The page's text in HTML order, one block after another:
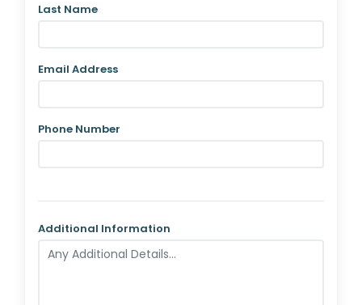
Last Name
Email Address
Phone Number
Additional Information